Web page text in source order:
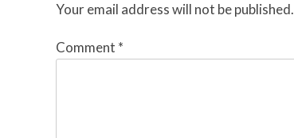
Your email address will not be published.
Comment *